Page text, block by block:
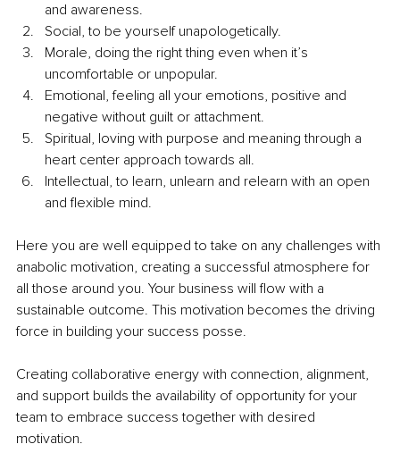
and awareness.
Social, to be yourself unapologetically.
Morale, doing the right thing even when it’s
uncomfortable or unpopular.
Emotional, feeling all your emotions, positive and
negative without guilt or attachment.
Spiritual, loving with purpose and meaning through a
heart center approach towards all.
Intellectual, to learn, unlearn and relearn with an open
and flexible mind.
Here you are well equipped to take on any challenges with
anabolic motivation, creating a successful atmosphere for
all those around you. Your business will flow with a
sustainable outcome. This motivation becomes the driving
force in building your success posse.
Creating collaborative energy with connection, alignment,
and support builds the availability of opportunity for your
team to embrace success together with desired
motivation.